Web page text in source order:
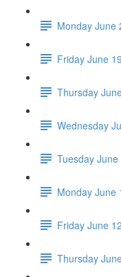
Monday June
Friday June
Thursday
Wednesday
Tuesday June
Monday June
Friday June 12
Thursday